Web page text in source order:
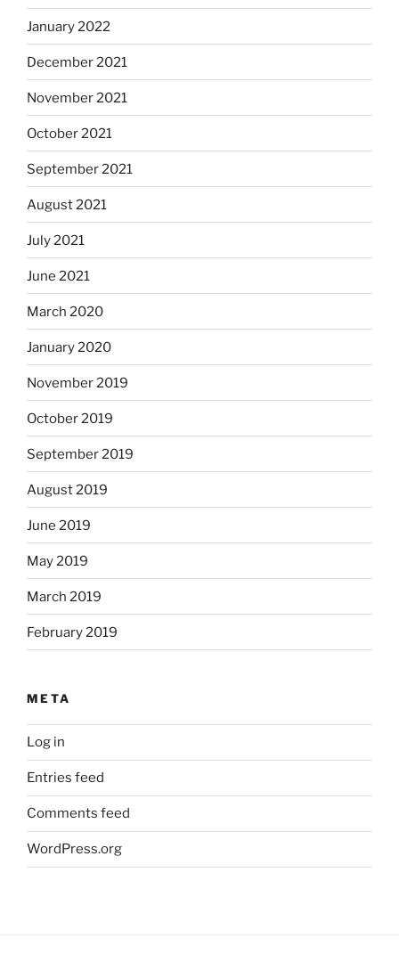
January 2022
December 2021
November 2021
October 2021
September 2021
August 2021
July 2021
June 2021
March 2020
January 2020
November 2019
October 2019
September 2019
August 2019
June 2019
May 2019
March 2019
February 2019
META
Log in
Entries feed
Comments feed
WordPress.org